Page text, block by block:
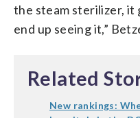
the steam sterilizer, it
end up seeing it,”
Related
New rankings: